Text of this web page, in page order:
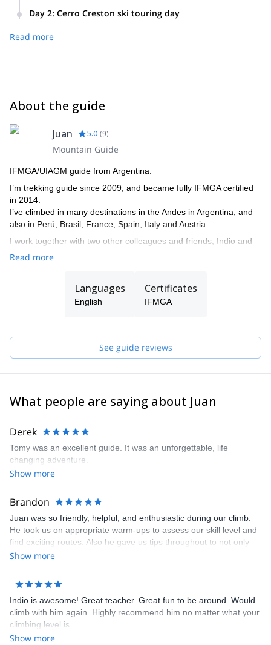
Desierto (Desert Lake). 200m-hike carrying skis to reach the
prepare the equipment for the following day.
Day 2: Cerro Creston ski touring day
Depending on the terrain and weather conditions, there are
In the afternoon we will go back to the refuge and drive back
to the town.
Read more
About the guide
Juan 5.0 (9)
Mountain Guide
IFMGA/UIAGM guide from Argentina.
I’m trekking guide since 2009, and became fully IFMGA certified
in 2014.
I’ve climbed in many destinations in the Andes in Argentina, and
also in Perú, Brasil, France, Spain, Italy and Austria.
I work together with two other colleagues and friends, Indio and
Tomás, who are also IFMGA. So if I’m not available to guide you,
The three of us live in El Chalten, where we practice our
profession and develop our passion for climbing and skiing. And
we want to share it by opening the doors to all those who want to
We are also committed to mountain training. Therefore, we can
give you the basic tools to move in the mountain safely and
smoothly. That's why we offer courses for all levels depending on
the terrain you want to train. We give lessons of rock climbing, ice
Read more
Languages
English
Certificates
IFMGA
See guide reviews
What people are saying about Juan
Derek
Tomy was an excellent guide. It was an unforgettable, life
changing adventure.
Show more
Brandon
Juan was so friendly, helpful, and enthusiastic during our climb.
He took us on appropriate warm-ups to assess our skill level and
find exciting routes. Also he gave us tips throughout to not only
climb, more efficiently, but to be safe. He was extremely
comfortable.
Show more
Indio is awesome! Great teacher. Great fun to be around. Would
climb with him again. Highly recommend him no matter what your
climbing level is.
Show more